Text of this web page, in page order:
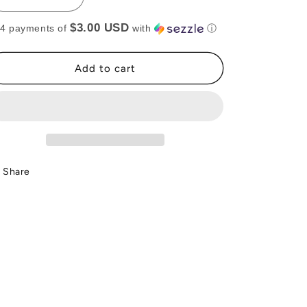
quantity
for
(RTS)
quantity
for
NECKLACE
(RTS)
payments of$3.00 USD with ⓘ
Add to cart
Share